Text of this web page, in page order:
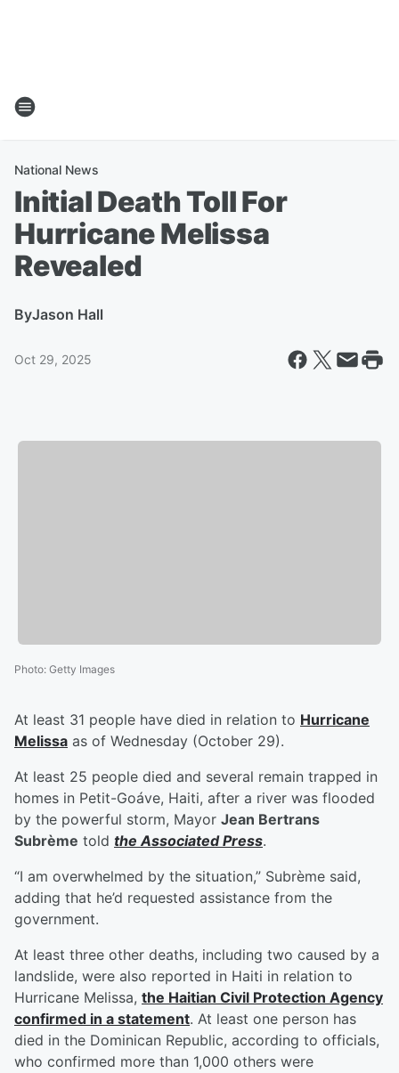
National News
Initial Death Toll For
Hurricane Melissa
Revealed
ByJason Hall
Oct 29, 2025
Photo: Getty Images
At least 31 people have died in relation to Hurricane
Melissa as of Wednesday (October 29).
At least 25 people died and several remain trapped in
homes in Petit-Goáve, Haiti, after a river was flooded
by the powerful storm, Mayor Jean Bertrans
Subrème told the Associated Press.
“I am overwhelmed by the situation,” Subrème said,
adding that he’d requested assistance from the
government.
At least three other deaths, including two caused by a
landslide, were also reported in Haiti in relation to
Hurricane Melissa, the Haitian Civil Protection Agency
confirmed in a statement. At least one person has
died in the Dominican Republic, according to officials,
who confirmed more than 1,000 others were